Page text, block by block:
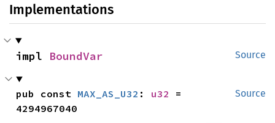
Implementations
Source
impl BoundVar
Source
pub const MAX_AS_U32 : u32
=
4294967040